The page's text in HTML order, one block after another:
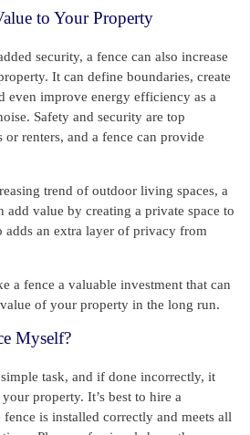
to Your Property
security, a fence can also increase
It can define boundaries, create
even improve energy efficiency as a
Safety and security are top
renters, and a fence can provide
trend of outdoor living spaces, a
add value by creating a private space to
adds an extra layer of privacy from
a fence a valuable investment that can
of your property in the long run.
Myself?
task, and if done incorrectly, it
property. It’s best to hire a
is installed correctly and meets all